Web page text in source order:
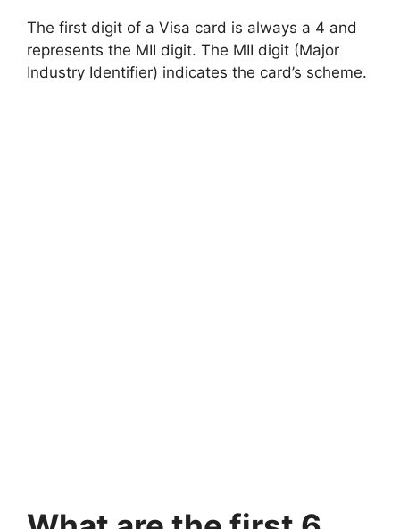
The first digit of a Visa card is always a 4 and
represents the MII digit. The MII digit (Major
Industry Identifier) indicates the card’s scheme.